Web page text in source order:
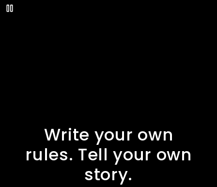
Play
Write your own
rules. Tell your own
story.